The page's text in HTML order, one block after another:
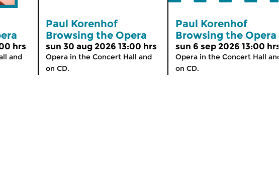
hrs
and
Paul Korenhof
Browsing the Opera
sun 30 aug 2026 13:00 hrs
Opera in the Concert Hall and
on CD.
Paul Korenhof
Browsing the Opera
sun 6 sep 2026 13:00
Opera in the Concert Hall
on CD.